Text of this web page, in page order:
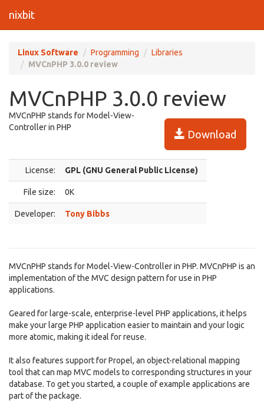
nixbit
Linux Software Programming
Libraries
MVCnPHP 3.0.0 review
MVCnPHP 3.0.0 review
Download
MVCnPHP stands for Model-View-
Controller in PHP
License: GPL (GNU General Public License)
File size: 0K
Developer: Tony Bibbs
MVCnPHP stands for Model-View-Controller in PHP. MVCnPHP is an
implementation of the MVC design pattern for use in PHP
applications.
Geared for large-scale, enterprise-level PHP applications, it helps
make your large PHP application easier to maintain and your logic
more atomic, making it ideal for reuse.
It also features support for Propel, an object-relational mapping
tool that can map MVC models to corresponding structures in your
database. To get you started, a couple of example applications are
part of the package.